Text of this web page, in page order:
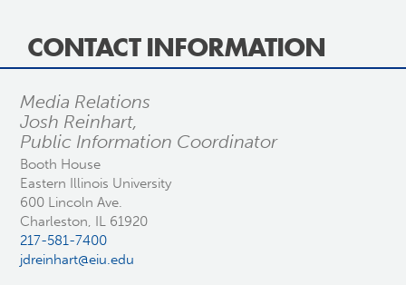
CONTACT INFORMATION
Media Relations
Josh Reinhart,
Public Information Coordinator
Booth House
Eastern Illinois University
600 Lincoln Ave.
Charleston, IL 61920
217-581-7400
jdreinhart@eiu.edu